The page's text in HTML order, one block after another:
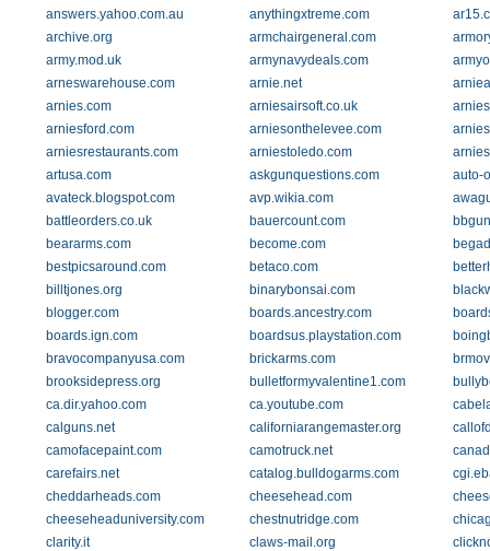
answers.yahoo.com.au
anythingxtreme.com
archive.org
armchairgeneral.com
army.mod.uk
armynavydeals.com
arneswarehouse.com
arnie.net
arnies.com
arniesairsoft.co.uk
arniesford.com
arniesonthelevee.com
arniesrestaurants.com
arniestoledo.com
artusa.com
askgunquestions.com
auto-
avateck.blogspot.com
avp.wikia.com
battleorders.co.uk
bauercount.com
beararms.com
become.com
bestpicsaround.com
betaco.com
billtjones.org
binarybonsai.com
blogger.com
boards.ancestry.com
boards.ign.com
boardsus.playstation.com
bravocompanyusa.com
brickarms.com
brooksidepress.org
bulletformyvalentine1.com
ca.dir.yahoo.com
ca.youtube.com
calguns.net
californiarangemaster.org
camofacepaint.com
camotruck.net
carefairs.net
catalog.bulldogarms.com
cheddarheads.com
cheesehead.com
cheeseheaduniversity.com
chestnutridge.com
clarity.it
claws-mail.org